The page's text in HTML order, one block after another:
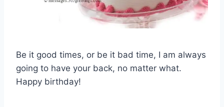
Be it good times, or be it bad time, I am always
going to have your back, no matter what.
Happy birthday!